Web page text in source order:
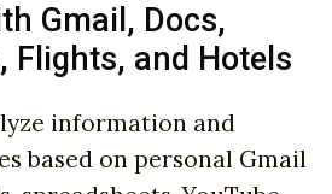
Gmail, Docs,
Flights, and Hotels
information and
based on personal Gmail